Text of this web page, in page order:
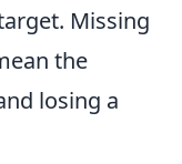
Missing
the
losing a